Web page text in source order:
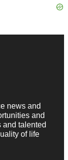
news and
and
talented
of life